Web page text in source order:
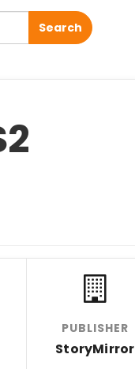
Search
PUBLISHER
StoryMirror